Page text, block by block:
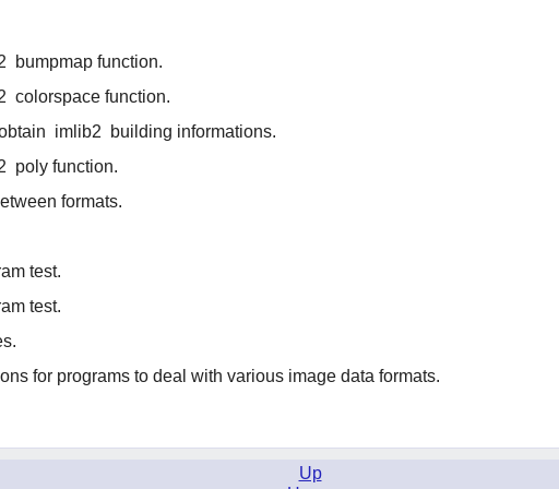
bumpmap function.
colorspace function.
imlib2 building informations.
poly function.
formats.
test.
test.
for programs to deal with various image data formats.
Up